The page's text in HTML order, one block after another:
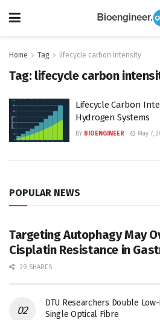
Home Tag lifecycle carbon intensity
Tag: lifecycle carbon
Lifecycle Carbon
Hydrogen Systems
BY BIOENGINEER May 7,
POPULAR NEWS
Targeting Autophagy May
Cisplatin Resistance in
29 SHARES
DTU Researchers Double
Single Optical Fibre